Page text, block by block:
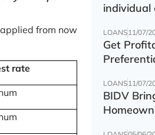
from now
rate
individual
LOANS11/07/
Get
LOANS11/07/
BIDV